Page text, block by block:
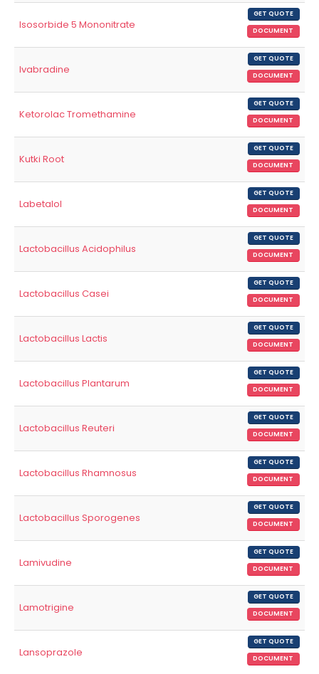
Isosorbide 5 Mononitrate
GET QUOTE
DOCUMENT
Ivabradine
GET QUOTE
DOCUMENT
Ketorolac Tromethamine
GET QUOTE
DOCUMENT
Kutki Root
GET QUOTE
DOCUMENT
Labetalol
GET QUOTE
DOCUMENT
Lactobacillus Acidophilus
GET QUOTE
DOCUMENT
Lactobacillus Casei
GET QUOTE
DOCUMENT
Lactobacillus Lactis
GET QUOTE
DOCUMENT
Lactobacillus Plantarum
GET QUOTE
DOCUMENT
Lactobacillus Reuteri
GET QUOTE
DOCUMENT
Lactobacillus Rhamnosus
GET QUOTE
DOCUMENT
Lactobacillus Sporogenes
GET QUOTE
DOCUMENT
Lamivudine
GET QUOTE
DOCUMENT
Lamotrigine
GET QUOTE
DOCUMENT
Lansoprazole
GET QUOTE
DOCUMENT